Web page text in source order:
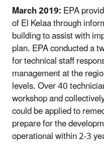
March 2019:EPA
of El Kelaa through
building to assist with
plan. EPA conducted a
for technical staff
management at the
levels. Over 40
workshop and
could be applied to
prepare for the
operational within 2-3